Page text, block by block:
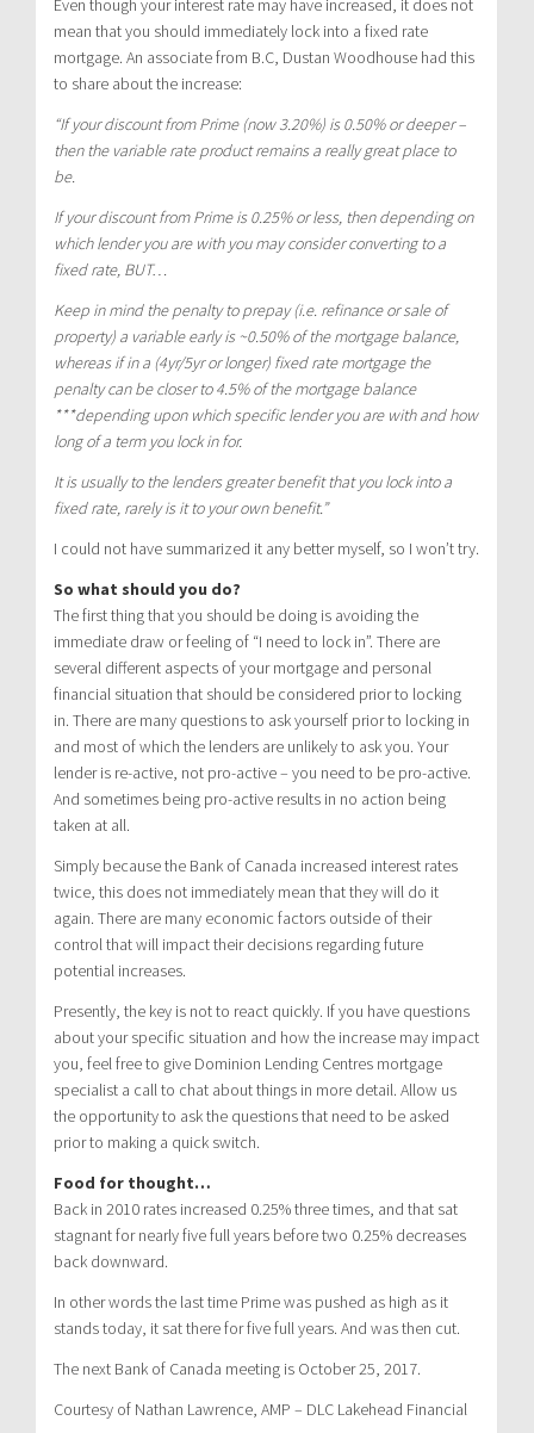
mean that you should immediately lock into a fixed rate
mortgage. An associate from B.C, Dustan Woodhouse had this
to share about the increase:
“If your discount from Prime (now 3.20%) is 0.50% or deeper –
then the variable rate product remains a really great place to
be.
If your discount from Prime is 0.25% or less, then depending on
which lender you are with you may consider converting to a
fixed rate, BUT…
Keep in mind the penalty to prepay (i.e. refinance or sale of
property) a variable early is ~0.50% of the mortgage balance,
whereas if in a (4yr/5yr or longer) fixed rate mortgage the
penalty can be closer to 4.5% of the mortgage balance
***depending upon which specific lender you are with and how
long of a term you lock in for.
It is usually to the lenders greater benefit that you lock into a
fixed rate, rarely is it to your own benefit.”
I could not have summarized it any better myself, so I won’t try.
So what should you do?
The first thing that you should be doing is avoiding the
immediate draw or feeling of “I need to lock in”. There are
several different aspects of your mortgage and personal
financial situation that should be considered prior to locking
in. There are many questions to ask yourself prior to locking in
and most of which the lenders are unlikely to ask you. Your
lender is re-active, not pro-active – you need to be pro-active.
And sometimes being pro-active results in no action being
taken at all.
Simply because the Bank of Canada increased interest rates
twice, this does not immediately mean that they will do it
again. There are many economic factors outside of their
control that will impact their decisions regarding future
potential increases.
Presently, the key is not to react quickly. If you have questions
about your specific situation and how the increase may impact
you, feel free to give Dominion Lending Centres mortgage
specialist a call to chat about things in more detail. Allow us
the opportunity to ask the questions that need to be asked
prior to making a quick switch.
Food for thought…
Back in 2010 rates increased 0.25% three times, and that sat
stagnant for nearly five full years before two 0.25% decreases
back downward.
In other words the last time Prime was pushed as high as it
stands today, it sat there for five full years. And was then cut.
The next Bank of Canada meeting is October 25, 2017.
Courtesy of Nathan Lawrence, AMP – DLC Lakehead Financial